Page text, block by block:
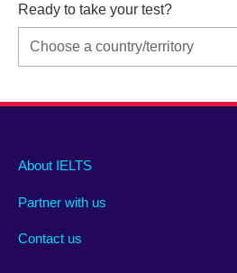
Ready to take your test?
Main
footer
About IELTS
Partner with us
Contact us
Social
menu
Auxiliary